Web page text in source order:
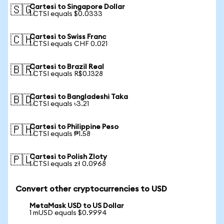
🇸🇬Cartesi to Singapore Dollar
1 CTSI equals $0.0333
🇨🇭Cartesi to Swiss Franc
1 CTSI equals CHF 0.021
🇧🇷Cartesi to Brazil Real
1 CTSI equals R$0.1328
🇧🇩Cartesi to Bangladeshi Taka
1 CTSI equals ৳3.21
🇵🇭Cartesi to Philippine Peso
1 CTSI equals ₱1.58
🇵🇱Cartesi to Polish Zloty
1 CTSI equals zł 0.0968
Convert other cryptocurrencies to USD
MetaMask USD to US Dollar
1 mUSD equals $0.9994